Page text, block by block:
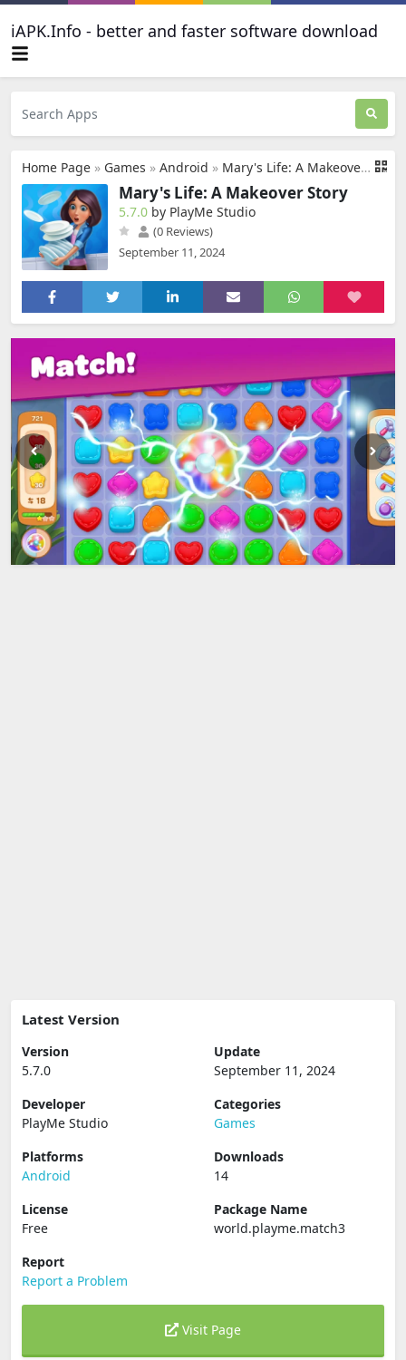
iAPK.Info - better and faster software download
Home Page » Games » Android » Mary's Life: A Makeover Story
Mary's Life: A Makeover Story
5.7.0 by PlayMe Studio
(0 Reviews)
September 11, 2024
Latest Version
Version
5.7.0
Update
September 11, 2024
Developer
PlayMe Studio
Categories
Games
Platforms
Android
Downloads
14
License
Free
Package Name
world.playme.match3
Report
Report a Problem
Visit Page